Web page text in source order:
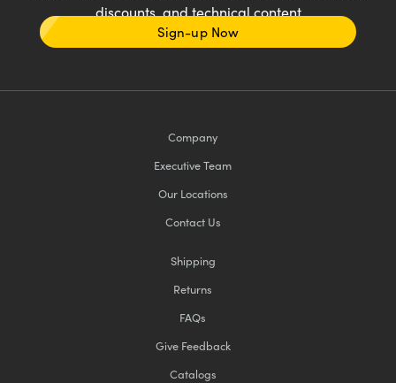
discounts, and technical content
Sign-up Now
Company
Executive Team
Our Locations
Contact Us
Shipping
Returns
FAQs
Give Feedback
Catalogs